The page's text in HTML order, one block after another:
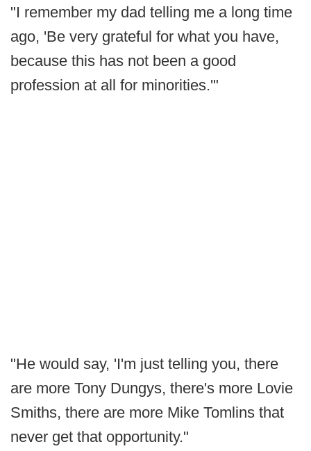
"I remember my dad telling me a long time
ago, 'Be very grateful for what you have,
because this has not been a good
profession at all for minorities.'"
"He would say, 'I'm just telling you, there
are more Tony Dungys, there's more Lovie
Smiths, there are more Mike Tomlins that
never get that opportunity."